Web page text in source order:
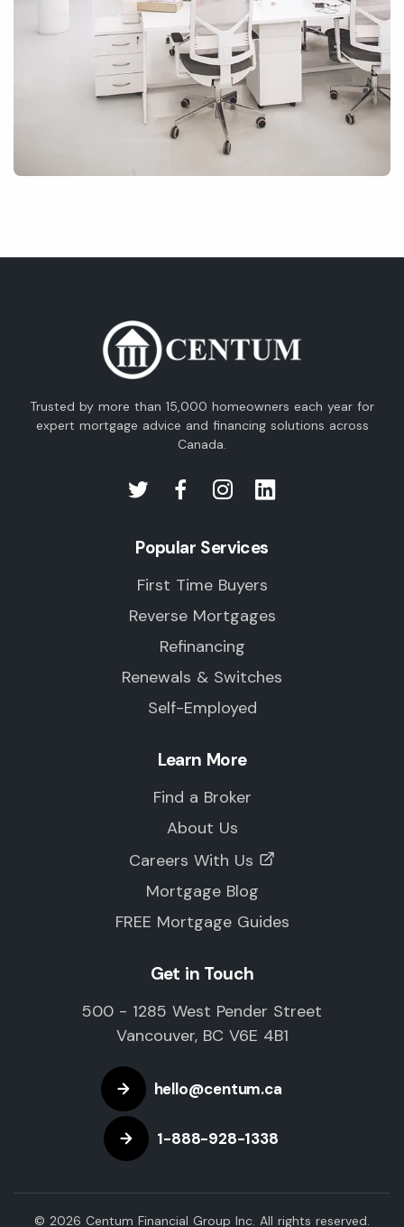
Trusted by more than 15,000 homeowners each year for
expert mortgage advice and financing solutions across
Canada.
Popular Services
First Time Buyers
Reverse Mortgages
Refinancing
Renewals & Switches
Self-Employed
Learn More
Find a Broker
About Us
Careers With Us
Mortgage Blog
FREE Mortgage Guides
Get in Touch
500 - 1285 West Pender Street
Vancouver, BC V6E 4B1
hello@centum.ca
1-888-928-1338
© 2026 Centum Financial Group Inc. All rights reserved.